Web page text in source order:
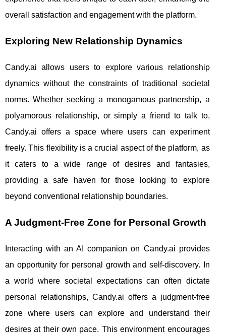
overall satisfaction and engagement with the platform.
Exploring New Relationship Dynamics
Candy.ai allows users to explore various relationship
dynamics without the constraints of traditional societal
norms. Whether seeking a monogamous partnership, a
polyamorous relationship, or simply a friend to talk to,
Candy.ai offers a space where users can experiment
freely. This flexibility is a crucial aspect of the platform, as
it caters to a wide range of desires and fantasies,
providing a safe haven for those looking to explore
beyond conventional relationship boundaries.
A Judgment-Free Zone for Personal Growth
Interacting with an AI companion on Candy.ai provides
an opportunity for personal growth and self-discovery. In
a world where societal expectations can often dictate
personal relationships, Candy.ai offers a judgment-free
zone where users can explore and understand their
desires at their own pace. This environment encourages